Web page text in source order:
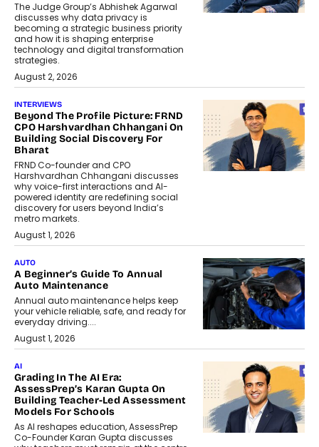
The Judge Group’s Abhishek Agarwal
discusses why data privacy is
becoming a strategic business priority
and how it is shaping enterprise
technology and digital transformation
strategies.
August 2, 2026
INTERVIEWS
Beyond The Profile Picture: FRND
CPO Harshvardhan Chhangani On
Building Social Discovery For
Bharat
FRND Co-founder and CPO
Harshvardhan Chhangani discusses
why voice-first interactions and AI-
powered identity are redefining social
discovery for users beyond India’s
metro markets.
August 1, 2026
AUTO
A Beginner’s Guide To Annual
Auto Maintenance
Annual auto maintenance helps keep
your vehicle reliable, safe, and ready for
everyday driving....
August 1, 2026
AI
Grading In The AI Era:
AssessPrep’s Karan Gupta On
Building Teacher-Led Assessment
Models For Schools
As AI reshapes education, AssessPrep
Co-Founder Karan Gupta discusses